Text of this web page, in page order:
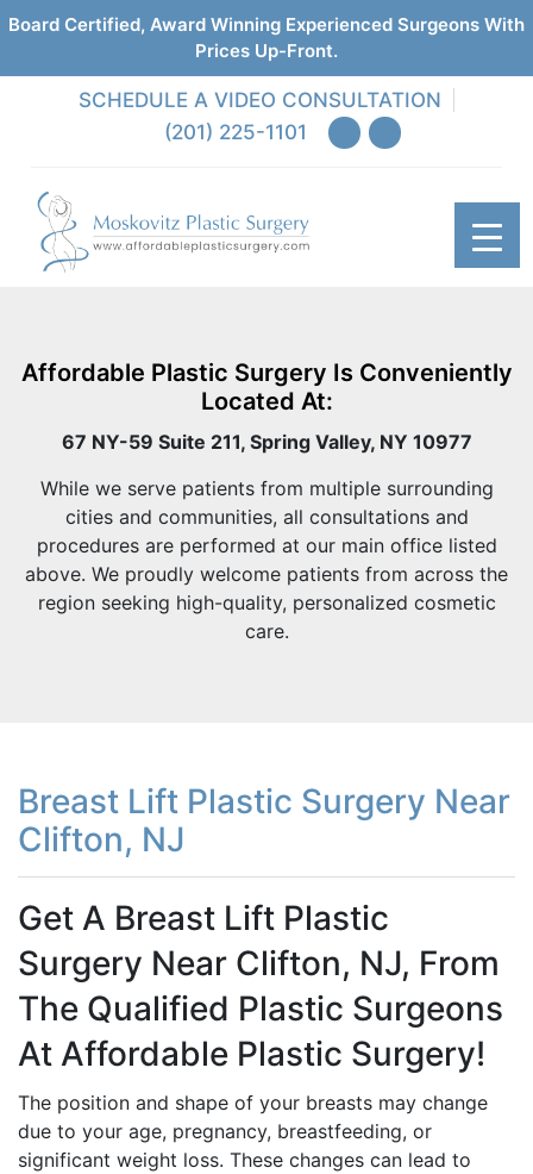
Board Certified, Award Winning Experienced Surgeons With
Prices Up-Front.
SCHEDULE A VIDEO CONSULTATION
(201) 225-1101
Affordable Plastic Surgery Is Conveniently
Located At:
67 NY-59 Suite 211, Spring Valley, NY 10977
While we serve patients from multiple surrounding
cities and communities, all consultations and
procedures are performed at our main office listed
above. We proudly welcome patients from across the
region seeking high-quality, personalized cosmetic
care.
Breast Lift Plastic Surgery Near
Clifton, NJ
Get A Breast Lift Plastic
Surgery Near Clifton, NJ, From
The Qualified Plastic Surgeons
At Affordable Plastic Surgery!
The position and shape of your breasts may change
due to your age, pregnancy, breastfeeding, or
significant weight loss. These changes can lead to